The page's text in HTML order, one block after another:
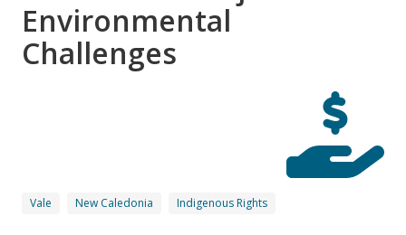
Environmental
Challenges
Vale New Caledonia Indigenous Rights